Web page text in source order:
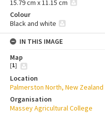
15.79 cm x 11.15 cm
Colour
Black and white
IN THIS IMAGE
Map
[1]
Location
Palmerston North, New Zealand
Organisation
Massey Agricultural College